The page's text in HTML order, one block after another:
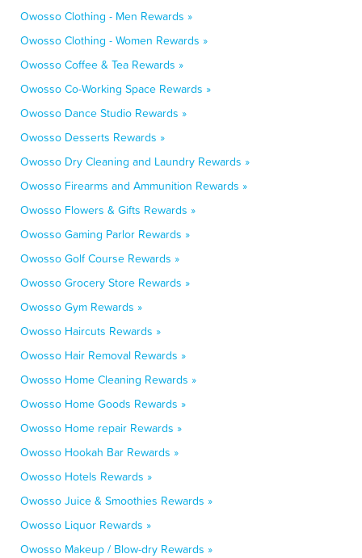
Owosso Clothing - Men Rewards »
Owosso Clothing - Women Rewards »
Owosso Coffee & Tea Rewards »
Owosso Co-Working Space Rewards »
Owosso Dance Studio Rewards »
Owosso Desserts Rewards »
Owosso Dry Cleaning and Laundry Rewards »
Owosso Firearms and Ammunition Rewards »
Owosso Flowers & Gifts Rewards »
Owosso Gaming Parlor Rewards »
Owosso Golf Course Rewards »
Owosso Grocery Store Rewards »
Owosso Gym Rewards »
Owosso Haircuts Rewards »
Owosso Hair Removal Rewards »
Owosso Home Cleaning Rewards »
Owosso Home Goods Rewards »
Owosso Home repair Rewards »
Owosso Hookah Bar Rewards »
Owosso Hotels Rewards »
Owosso Juice & Smoothies Rewards »
Owosso Liquor Rewards »
Owosso Makeup / Blow-dry Rewards »